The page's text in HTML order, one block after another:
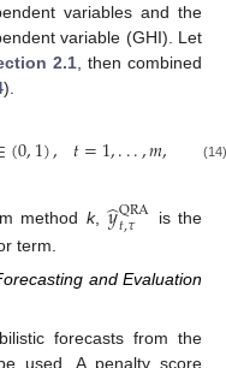
variables and the
variable (GHI). Let
2.1, then combined
).
(0,1), 𝑡=1,...,𝑚, (14)
method k,𝑦
̂QRA
𝑡,𝜏
is the
term.
and Evaluation
forecasts from the
used. A penalty score